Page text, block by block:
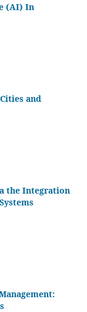
(AI) In
and
the Integration